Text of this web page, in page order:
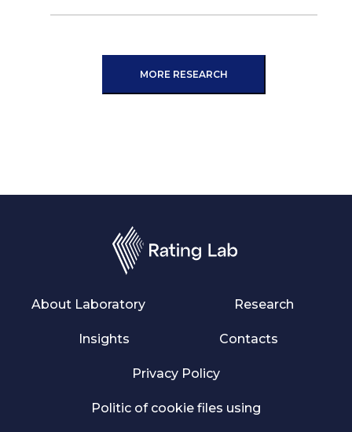
MORE RESEARCH
About Laboratory Research
Insights Contacts
Privacy Policy
Politic of cookie files using